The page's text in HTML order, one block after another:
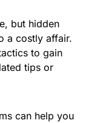
but hidden
a costly affair.
to gain
tips or
can help you